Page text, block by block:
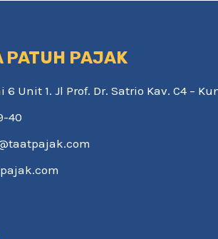
PATUH PAJAK
6 Unit 1. Jl Prof. Dr. Satrio Kav. C4 –
40